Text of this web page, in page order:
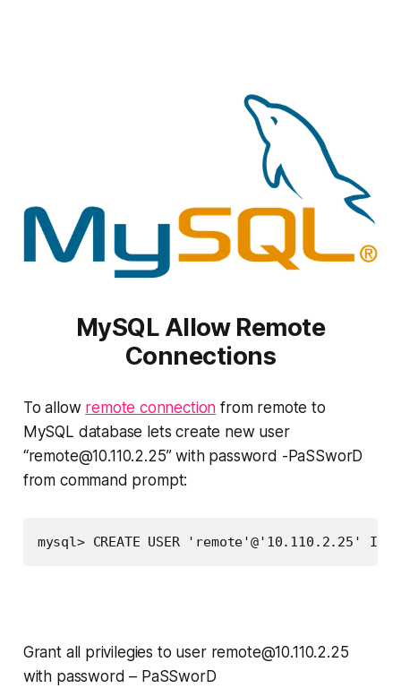
MySQL Allow Remote
Connections
To allow remote connection from remote to
MySQL database lets create new user
“remote@10.110.2.25” with password -PaSSworD
from command prompt:
mysql> CREATE USER 'remote'@'10.110.2.25'
Grant all privilegies to user remote@10.110.2.25
with password – PaSSworD